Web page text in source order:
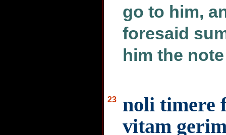
go to him,
foresaid
him the
23
noli timere
vitam